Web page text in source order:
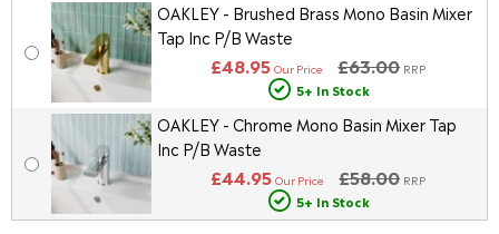
OAKLEY - Brushed Brass Mono Basin Mixer
Tap Inc P/B Waste
£63.00 RRP
£48.95 Our Price
5+ In Stock
OAKLEY - Chrome Mono Basin Mixer Tap
Inc P/B Waste
£58.00 RRP
£44.95 Our Price
5+ In Stock